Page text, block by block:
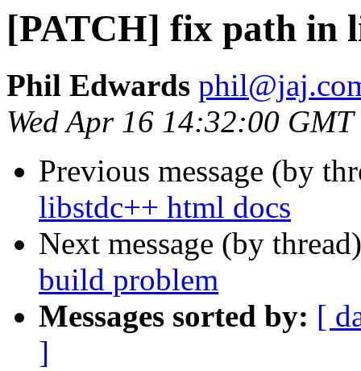
[PATCH] fix path in
Phil Edwards
Wed Apr 16 14:32:00
Previous message (by
libstdc++ html docs
Next message (by
build problem
Messages sorted by: [
]